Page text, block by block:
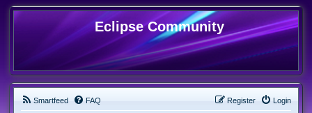
Eclipse Community
Smartfeed FAQ Login
Register